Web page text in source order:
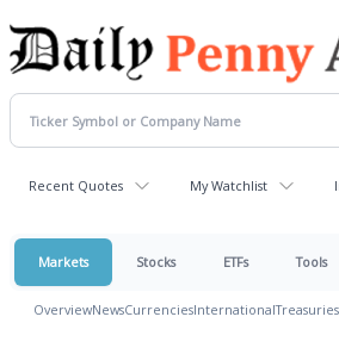
Recent Quotes My Watchlist
Markets Stocks ETFs Tools
OverviewNewsCurrenciesInternationalTreasuries